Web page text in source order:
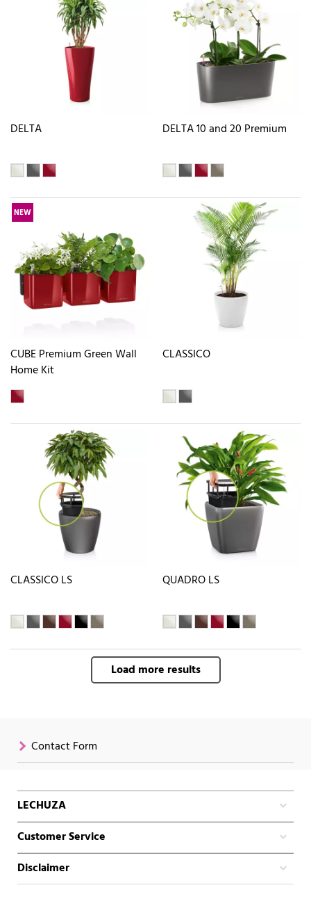
DELTA DELTA 10 and 20 Premium
NEW
CUBE Premium Green Wall
Home Kit
CLASSICO
CLASSICO LS QUADRO LS
Load more results
Contact Form
LECHUZA
Customer Service
Disclaimer